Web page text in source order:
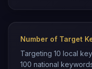
Number of Target
Targeting 10 local
100 national